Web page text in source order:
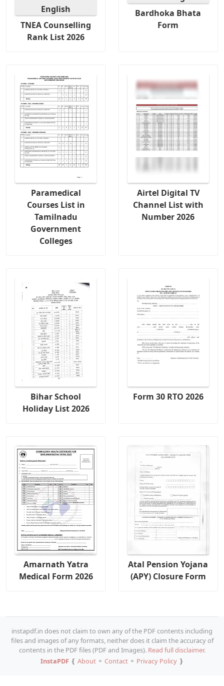
TNEA Counselling
Rank List 2026
Bardhoka Bhata
Form
Paramedical
Courses List in
Tamilnadu
Government
Colleges
Airtel Digital TV
Channel List with
Number 2026
Bihar School
Holiday List 2026
Form 30 RTO 2026
Amarnath Yatra
Medical Form 2026
Atal Pension Yojana
(APY) Closure Form
instapdf.in does not claim to own any of the PDF contents including
files and images of any formats, neither does it claim the accuracy of
contents in the PDF files (PDF and Images). Read full disclaimer.
InstaPDF❴ About⚬ Contact⚬ Privacy Policy❵